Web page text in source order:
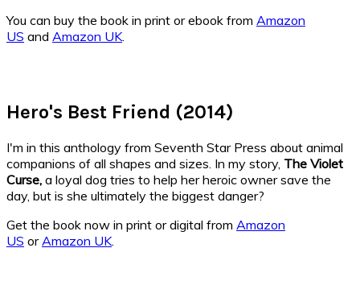
You can buy the book in print or ebook from Amazon
US and Amazon UK
Hero's Best Friend (2014)
I'm in this anthology from Seventh Star Press about animal
companions of all shapes and sizes. In my story, The Violet
Curse, a loyal dog tries to help her heroic owner save the
day, but is she ultimately the biggest danger?
Get the book now in print or digital from Amazon
US or Amazon UK